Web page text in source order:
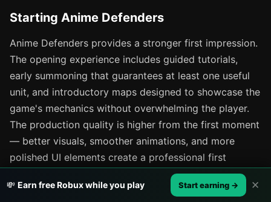
Starting Anime Defenders
Anime Defenders provides a stronger first impression.
The opening experience includes guided tutorials,
early summoning that guarantees at least one useful
unit, and introductory maps designed to showcase the
game's mechanics without overwhelming the player.
The production quality is higher from the first moment
— better visuals, smoother animations, and more
polished UI elements create a professional first
impression that encourages continued play.
Anime Defenders also provides beginner-specific
💸 Earn free Robux while you play Start earning → ✕